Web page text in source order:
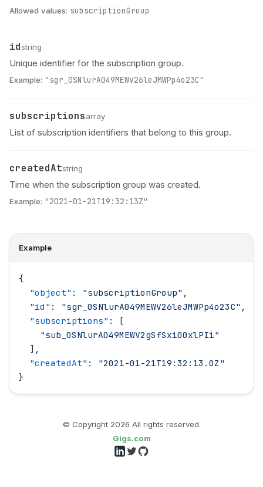
Allowed values: subscriptionGroup
Name
id
Typestring
Description
Unique identifier for the subscription group.
Example: "sgr_0SNlurA049MEWV26leJMWPp4o23C"
Name
subscriptions
Type array
Description
List of subscription identifiers that belong to this group.
Name
createdAt
Type string
Description
Time when the subscription group was created.
Example: "2021-01-21T19:32:13Z"
Example
{
  "
object" : "subscriptionGroup" ,
  "
id " : "sgr_0SNlurA049MEWV26leJMWPp4o23C" ,
  "
subscriptions" : [
    "
sub_0SNlurA049MEWV2gSfSxi00xlPIi"
  ],
  "
createdAt" : "2021-01-21T19:32:13.0Z "
}
© Copyright 2026 All rights reserved.
Gigs.com
Follow us on LinkedIn
Follow us on Twitter
Follow us on GitHub